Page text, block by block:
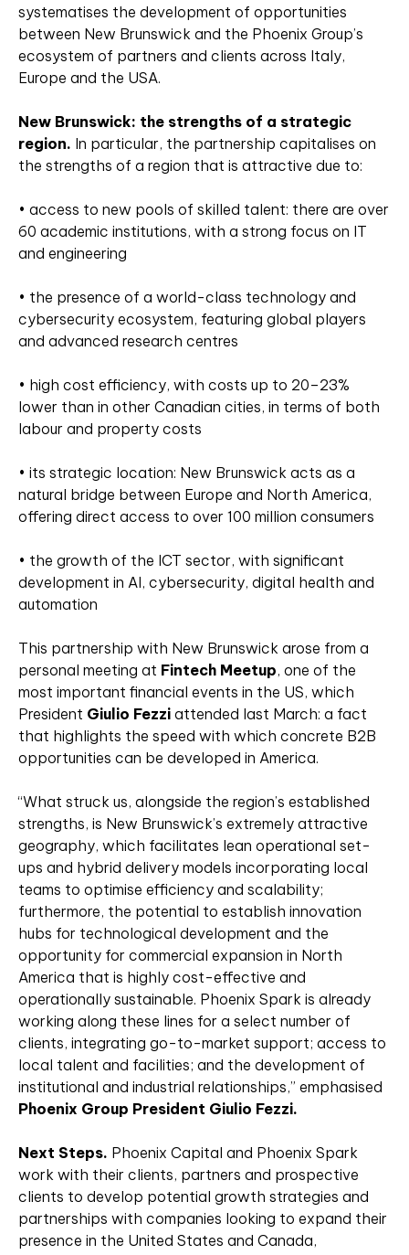
systematises the development of opportunities
between New Brunswick and the Phoenix Group’s
ecosystem of partners and clients across Italy,
Europe and the USA.
New Brunswick: the strengths of a strategic
region. In particular, the partnership capitalises on
the strengths of a region that is attractive due to:
• access to new pools of skilled talent: there are over
60 academic institutions, with a strong focus on IT
and engineering
• the presence of a world-class technology and
cybersecurity ecosystem, featuring global players
and advanced research centres
• high cost efficiency, with costs up to 20–23%
lower than in other Canadian cities, in terms of both
labour and property costs
• its strategic location: New Brunswick acts as a
natural bridge between Europe and North America,
offering direct access to over 100 million consumers
• the growth of the ICT sector, with significant
development in AI, cybersecurity, digital health and
automation
This partnership with New Brunswick arose from a
personal meeting at Fintech Meetup, one of the
most important financial events in the US, which
President Giulio Fezzi attended last March: a fact
that highlights the speed with which concrete B2B
opportunities can be developed in America.
“What struck us, alongside the region’s established
strengths, is New Brunswick’s extremely attractive
geography, which facilitates lean operational set-
ups and hybrid delivery models incorporating local
teams to optimise efficiency and scalability;
furthermore, the potential to establish innovation
hubs for technological development and the
opportunity for commercial expansion in North
America that is highly cost-effective and
operationally sustainable. Phoenix Spark is already
working along these lines for a select number of
clients, integrating go-to-market support; access to
local talent and facilities; and the development of
institutional and industrial relationships,” emphasised
Phoenix Group President Giulio Fezzi.
Next Steps. Phoenix Capital and Phoenix Spark
work with their clients, partners and prospective
clients to develop potential growth strategies and
partnerships with companies looking to expand their
presence in the United States and Canada,